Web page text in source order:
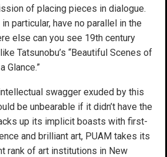
of placing pieces in dialogue.
particular, have no parallel in the
else can you see 19th century
Tatsunobu’s “Beautiful Scenes of
Glance.”
swagger exuded by this
be unbearable if it didn’t have the
up its implicit boasts with first-
and brilliant art, PUAM takes its
rank of art institutions in New